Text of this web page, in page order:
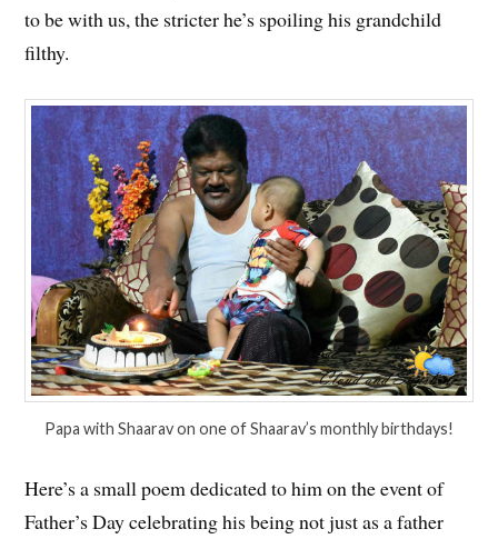
to be with us, the stricter he’s spoiling his grandchild
filthy.
Papa with Shaarav on one of Shaarav’s monthly birthdays!
Here’s a small poem dedicated to him on the event of
Father’s Day celebrating his being not just as a father